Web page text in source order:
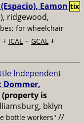
Eamon
ridgewood,
for wheelchair
+ ICAL + GCAL +
tix
Independent
Dommer,
is
bklyn
bottle workers" //